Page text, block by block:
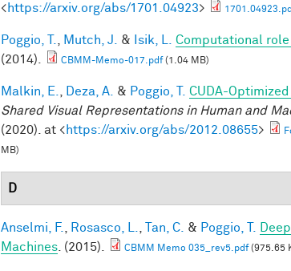
<https://arxiv.org/abs/1701.04923>
Poggio, T. Mutch, J. & Isik, L.
Computational
(2014).
CBMM-Memo-017.pdf(1.04 MB)
Malkin, E. Deza, A. & Poggio, T. CUDA-
Shared Visual Representations in Human and
(2020). at <https://arxiv.org/abs/2012.08655>
MB)
D
Anselmi, F. Rosasco, L. Tan, C. & Poggio, T.
Machines . (2015). CBMM Memo 035_rev5.pdf(975.65